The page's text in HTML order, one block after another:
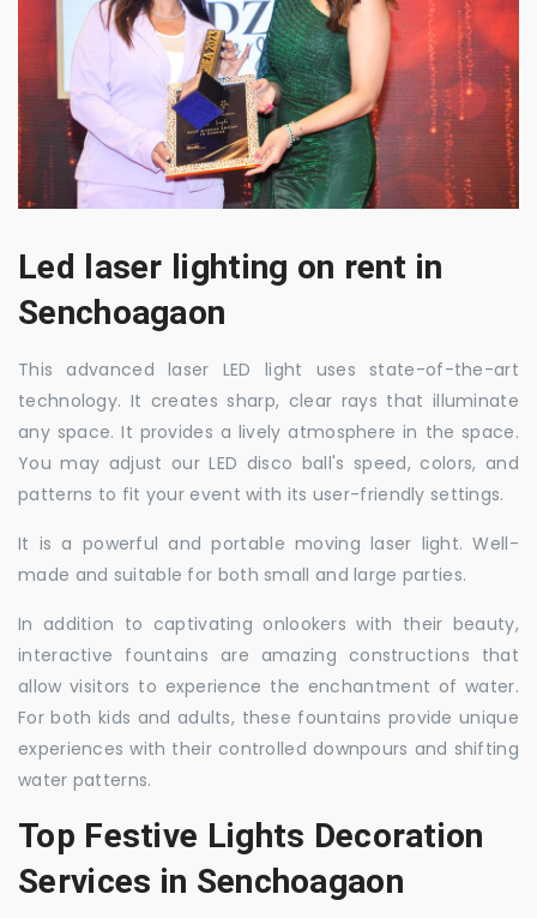
Led laser lighting on rent in
Senchoagaon
This advanced laser LED light uses state-of-the-art
technology. It creates sharp, clear rays that illuminate
any space. It provides a lively atmosphere in the space.
You may adjust our LED disco ball's speed, colors, and
patterns to fit your event with its user-friendly settings.
It is a powerful and portable moving laser light. Well-
made and suitable for both small and large parties.
In addition to captivating onlookers with their beauty,
interactive fountains are amazing constructions that
allow visitors to experience the enchantment of water.
For both kids and adults, these fountains provide unique
experiences with their controlled downpours and shifting
water patterns.
Top Festive Lights Decoration
Services in Senchoagaon